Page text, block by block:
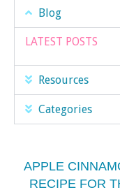
Blog
LATEST POSTS
Resources
Categories
APPLE
RECIPE FOR